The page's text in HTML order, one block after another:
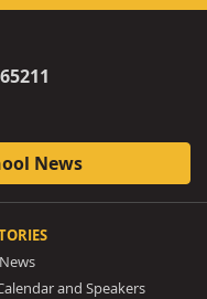
News
and Speakers